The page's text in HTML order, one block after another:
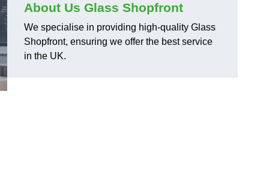
About Us Glass Shopfront
We specialise in providing high-quality Glass
Shopfront, ensuring we offer the best service
in the UK.